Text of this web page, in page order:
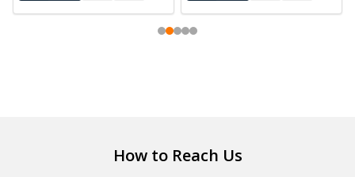
How to Reach Us